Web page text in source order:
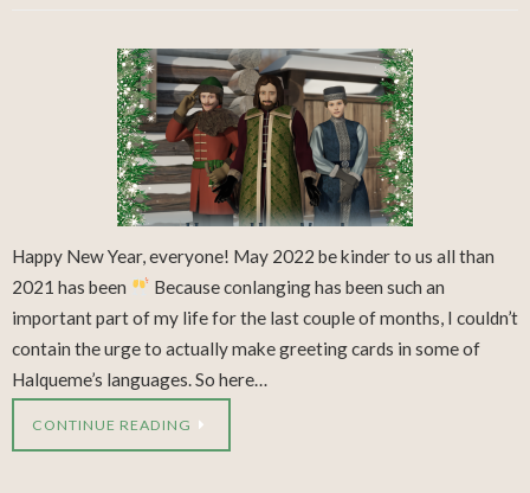
Happy New Year, everyone! May 2022 be kinder to us all than
2021 has been
Because conlanging has been such an
important part of my life for the last couple of months, I couldn’t
contain the urge to actually make greeting cards in some of
Halqueme’s languages. So here…
CONTINUE READING